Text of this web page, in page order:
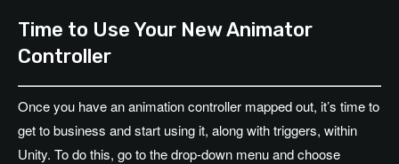
Time to Use Your New Animator
Controller
Once you have an animation controller mapped out, it’s time to
get to business and start using it, along with triggers, within
Unity. To do this, go to the drop-down menu and choose